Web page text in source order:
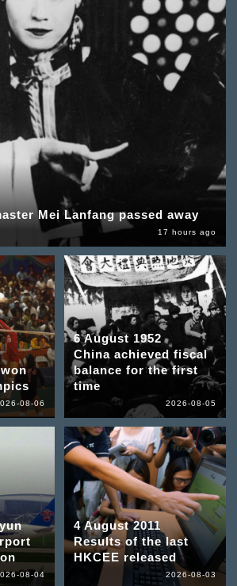
Mei Lanfang passed away
17 hours ago
08-06
6 August 1952
China achieved fiscal
balance for the first
time
2026-08-05
08-04
4 August 2011
Results of the last
HKCEE released
2026-08-03